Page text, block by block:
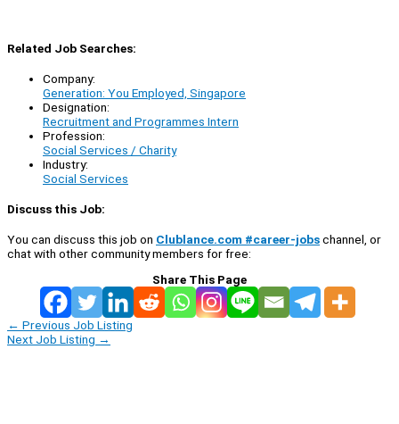
Related Job Searches:
Company:
Generation: You Employed, Singapore
Designation:
Recruitment and Programmes Intern
Profession:
Social Services / Charity
Industry:
Social Services
Discuss this Job:
You can discuss this job on Clublance.com #career-jobschannel, or
chat with other community members for free:
Share This Page
← Previous Job Listing
Next Job Listing →